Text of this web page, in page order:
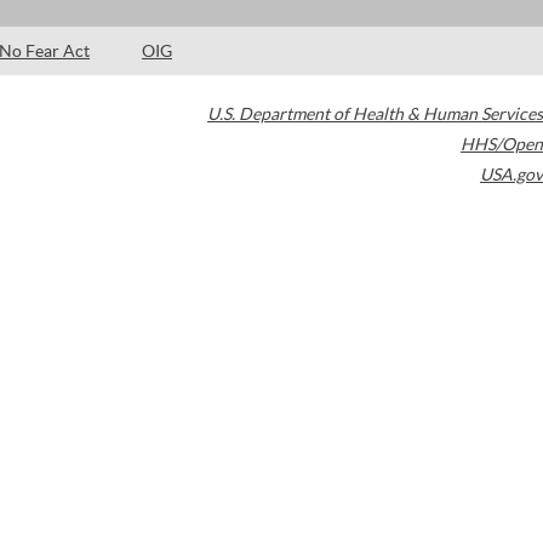
No Fear Act OIG
U.S. Department of Health & Human Services
HHS/Open
USA.gov